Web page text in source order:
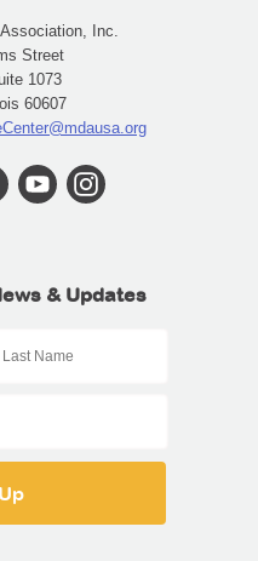
Inc.
Street
1073
60607
& Updates